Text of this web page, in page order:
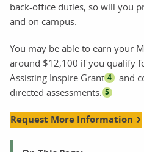
back-office duties, so will you
and on campus.
You may be able to earn your
around $12,100 if you qualify
Assisting Inspire Grant 4
and
directed assessments. 5
Request More Information